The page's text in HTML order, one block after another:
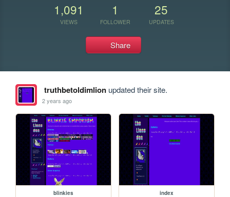
1,091
VIEWS
1
FOLLOWER
25
UPDATES
Share
truthbetoldimlionupdated their site.
2 years ago
blinkies index